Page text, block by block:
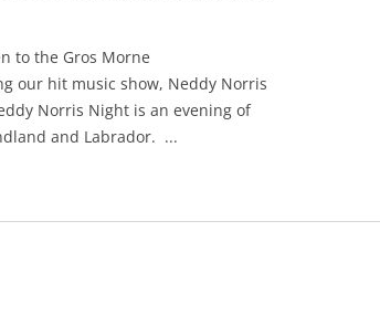
to the Gros Morne
our hit music show, Neddy Norris
Norris Night is an evening of
and Labrador. ...